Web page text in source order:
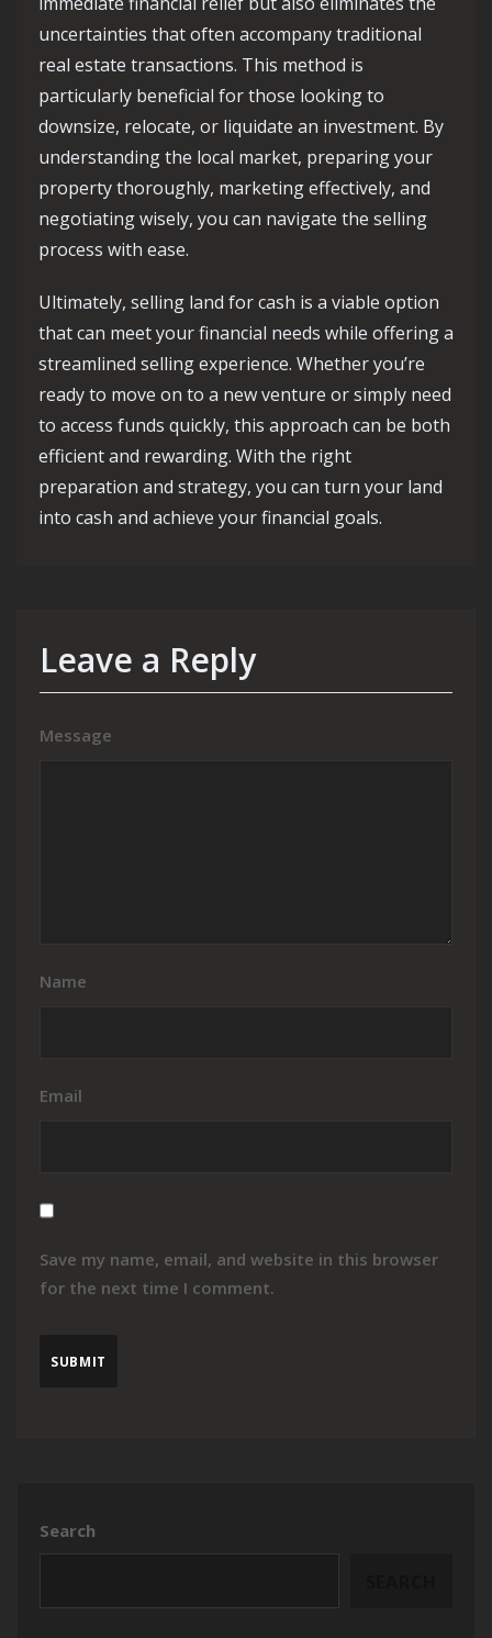
uncertainties that often accompany traditional
real estate transactions. This method is
particularly beneficial for those looking to
downsize, relocate, or liquidate an investment. By
understanding the local market, preparing your
property thoroughly, marketing effectively, and
negotiating wisely, you can navigate the selling
process with ease.
Ultimately, selling land for cash is a viable option
that can meet your financial needs while offering a
streamlined selling experience. Whether you’re
ready to move on to a new venture or simply need
to access funds quickly, this approach can be both
efficient and rewarding. With the right
preparation and strategy, you can turn your land
into cash and achieve your financial goals.
Leave a Reply
Message
Name
Email
Save my name, email, and website in this browser
for the next time I comment.
Search